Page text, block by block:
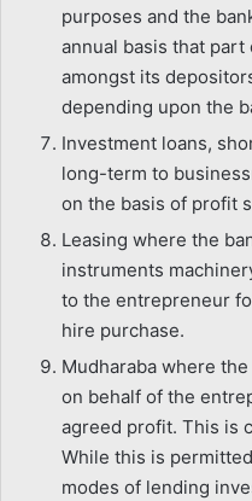
purposes and the
annual basis that
amongst its
depending upon the
Investment loans,
long-term to
on the basis of profit
Leasing where the
instruments
to the entrepreneur
hire purchase.
Mudharaba where
on behalf of the
agreed profit. This is
While this is
modes of lending